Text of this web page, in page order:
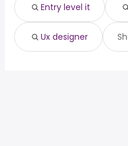
Entry level it
Ux designer